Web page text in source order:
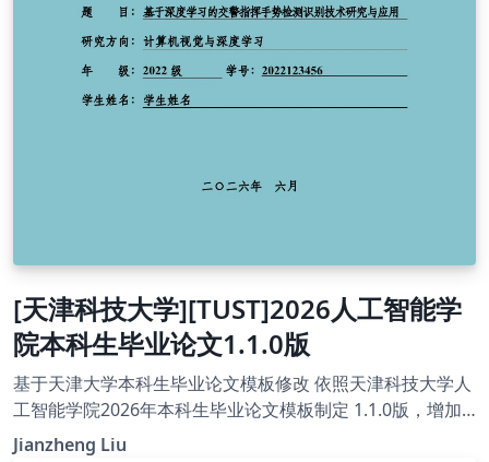
Politécnica Superior (UA): https://eps.ua.es Reglamento
TFG/TFM de la EPS: https://eps.ua.es/es/normativa-
organos/documentos/nuevo-reglamento-tfg-tfm-eps-
2024-def.pdf Código fuente, documentación y
versiones: https://github.com/jmrplens/TFG-TFM_EPS
[天津科技大学][TUST]2026人工智能学
院本科生毕业论文1.1.0版
基于天津大学本科生毕业论文模板修改 依照天津科技大学人
工智能学院2026年本科生毕业论文模板制定 1.1.0版，增加
了制作匿名版论文的功能 1.02版，去掉了参考文献中et al.的
Jianzheng Liu